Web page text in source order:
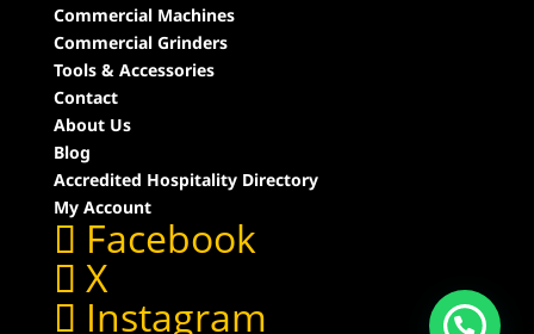
Commercial Machines
Commercial Grinders
Tools & Accessories
Contact
About Us
Blog
Accredited Hospitality Directory
My Account
Facebook
X
Instagram